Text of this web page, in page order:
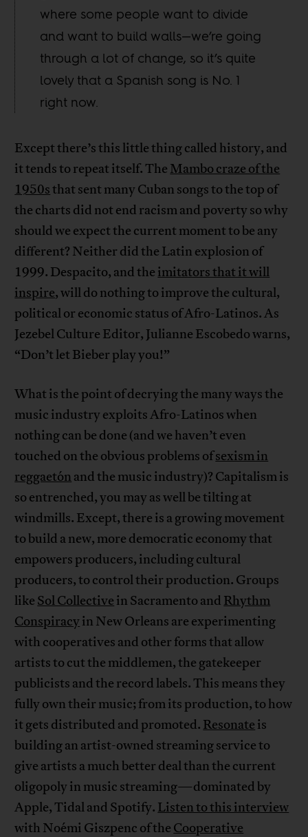
where some people want to divide
and want to build walls—we’re going
through a lot of change, so it’s quite
lovely that a Spanish song is No. 1
right now.
Except there’s this little thing called history, and
it tends to repeat itself. The Mambo craze of the
1950sthat sent many Cuban songs to the top of
the charts did not end racism and poverty so why
should we expect the current moment to be any
different? Neither did the Latin explosion of
1999. Despacito, and the imitators that it will
inspire, will do nothing to improve the cultural,
political or economic status of Afro-Latinos. As
Jezebel Culture Editor, Julianne Escobedo warns,
“Don’t let Bieber play you!”
What is the point of decrying the many ways the
music industry exploits Afro-Latinos when
nothing can be done (and we haven’t even
touched on the obvious problems ofsexism in
reggaetón and the music industry)? Capitalism is
so entrenched, you may as well be tilting at
windmills. Except, there is a growing movement
to build a new, more democratic economy that
empowers producers, including cultural
producers, to control their production. Groups
like Sol Collective in Sacramento and Rhythm
Conspiracyin New Orleans are experimenting
with cooperatives and other forms that allow
artists to cut the middlemen, the gatekeeper
publicists and the record labels. This means they
fully own their music; from its production, to how
it gets distributed and promoted. Resonate is
building an artist-owned streaming service to
give artists a much better deal than the current
oligopoly in music streaming—dominated by
Apple, Tidal and Spotify. Listen to this interview
with Noémi Giszpenc of the Cooperative